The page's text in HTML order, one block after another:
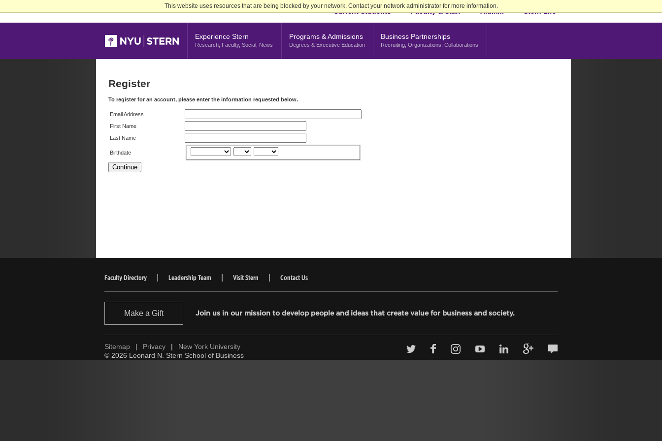
This website uses resources that are being blocked by your network. Contact your network administrator for more information.
to
Content
Current Students Faculty & Staff Alumni Stern Life
Experience Stern
Research, Faculty, Social, News
Programs & Admissions
Degrees & Executive Education
Business Partnerships
Recruiting, Organizations, Collaborations
Register
To register for an account, please enter the information requested below.
Email Address
First Name
Last Name
Birthdate
Continue
Faculty Directory Leadership Team Visit Stern Contact Us
Make a Gift Join us in our mission to develop people and ideas that create value for business and society.
Sitemap | Privacy | New York University
© 2026 Leonard N. Stern School of Business